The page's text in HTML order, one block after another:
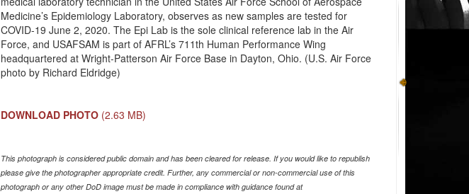
Medicine’s Epidemiology Laboratory, observes as new samples are tested for
COVID-19 June 2, 2020. The Epi Lab is the sole clinical reference lab in the Air
Force, and USAFSAM is part of AFRL’s 711th Human Performance Wing
headquartered at Wright-Patterson Air Force Base in Dayton, Ohio. (U.S. Air Force
photo by Richard Eldridge)
DOWNLOAD PHOTO (2.63 MB)
This photograph is considered public domain and has been cleared for release. If you would like to republish
please give the photographer appropriate credit. Further, any commercial or non-commercial use of this
photograph or any other DoD image must be made in compliance with guidance found at